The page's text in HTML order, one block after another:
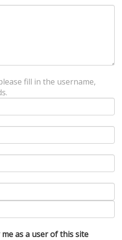
fill in the username,
as a user of this site